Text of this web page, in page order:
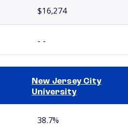
$16,274
- -
New Jersey City
University
38.7%